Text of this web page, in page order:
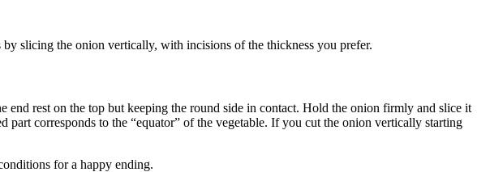
slicing the onion vertically, with incisions of the thickness you prefer.
rest on the top but keeping the round side in contact. Hold the onion firmly and slice it
corresponds to the “equator” of the vegetable. If you cut the onion vertically starting
for a happy ending.